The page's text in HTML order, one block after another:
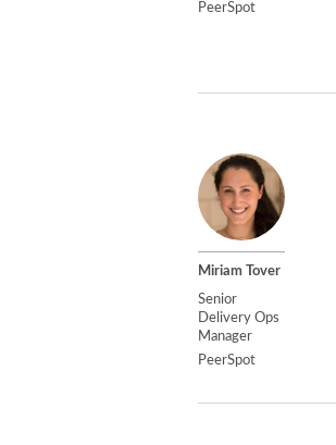
PeerSpot
Miriam Tover
Senior
Delivery Ops
Manager
PeerSpot